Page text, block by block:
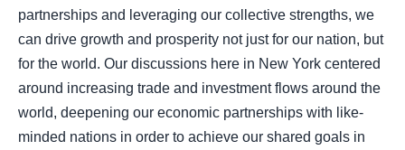
partnerships and leveraging our collective strengths, we
can drive growth and prosperity not just for our nation, but
for the world. Our discussions here in New York centered
around increasing trade and investment flows around the
world, deepening our economic partnerships with like-
minded nations in order to achieve our shared goals in